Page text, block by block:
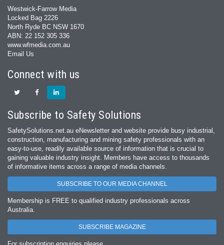
Westwick-Farrow Media
Locked Bag 2226
North Ryde BC NSW 1670
ABN: 22 152 305 336
www.wfmedia.com.au
Email Us
Connect with us
Subscribe to Safety Solutions
SafetySolutions.net.au eNewsletter and website provide busy industrial,
construction, manufacturing and mining safety professionals with an
easy‐to‐use, readily available source of information that is crucial to
gaining valuable industry insight. Members have access to thousands
of informative items across a range of media channels.
SUBSCRIBE TO OUR MEDIA CHANNEL
Membership is FREE to qualified industry professionals across
Australia.
SUBSCRIBE MAGAZINE